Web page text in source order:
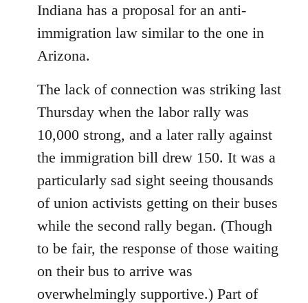
Indiana has a proposal for an anti-
immigration law similar to the one in
Arizona.
The lack of connection was striking last
Thursday when the labor rally was
10,000 strong, and a later rally against
the immigration bill drew 150. It was a
particularly sad sight seeing thousands
of union activists getting on their buses
while the second rally began. (Though
to be fair, the response of those waiting
on their bus to arrive was
overwhelmingly supportive.) Part of